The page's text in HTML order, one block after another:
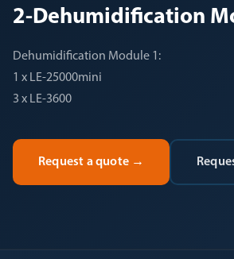
2-Dehumidification
Dehumidification Module 1:
1 x LE-25000mini
3 x LE-3600
Request a quote →